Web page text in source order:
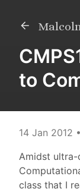
to
14 Jan 2012
Amidst ultra-
class that I